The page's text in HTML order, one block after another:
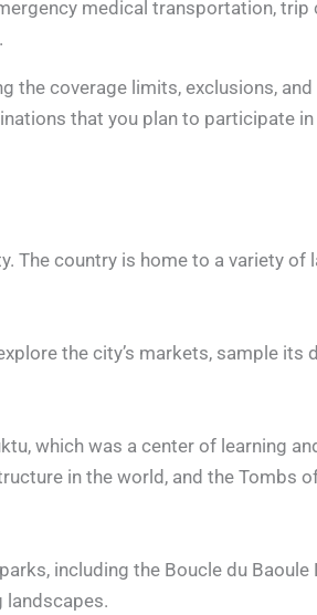
medical transportation,
the coverage limits, exclusions,
that you plan to participate
The country is home to a variety of
the city’s markets, sample its
which was a center of learning
in the world, and the Tombs
including the Boucle du Baoule
landscapes.